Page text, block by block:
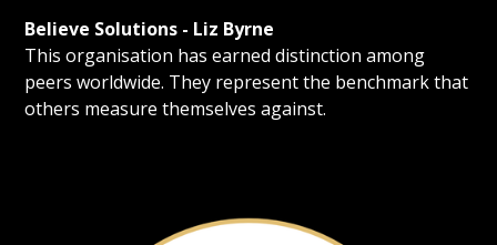
Believe Solutions - Liz Byrne
This organisation has earned distinction among
peers worldwide. They represent the benchmark that
others measure themselves against.